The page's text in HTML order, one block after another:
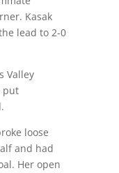
Kasak
lead to 2-0
Valley
put
loose
and had
Her open